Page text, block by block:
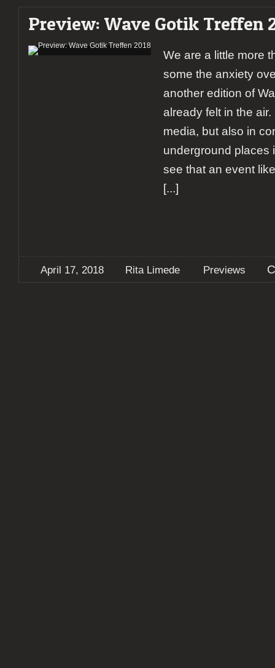
Preview: Wave Gotik Treffen
We are a little more
some the anxiety
another edition of
already felt in the
media, but also in
underground places
see that an event
[...]
April 17, 2018 Rita Limede Previews